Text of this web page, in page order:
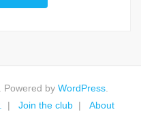
. Powered by WordPress
Join the club About